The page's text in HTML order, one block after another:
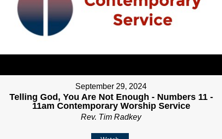
September 29, 2024
Telling God, You Are Not Enough - Numbers 11 -
11am Contemporary Worship Service
Rev. Tim Radkey